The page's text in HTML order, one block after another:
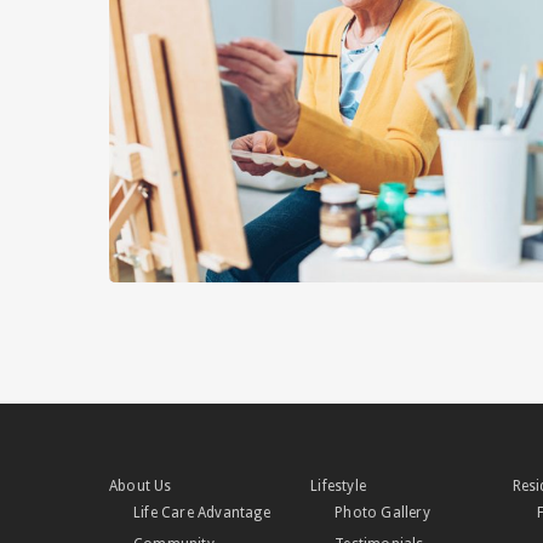
About Us
Life Care Advantage
Lifestyle
Photo Gallery